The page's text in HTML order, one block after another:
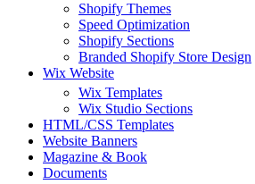
Shopify Themes
Speed Optimization
Shopify Sections
Branded Shopify Store Design
Wix Website
Wix Templates
Wix Studio Sections
HTML/CSS Templates
Website Banners
Magazine & Book
Documents